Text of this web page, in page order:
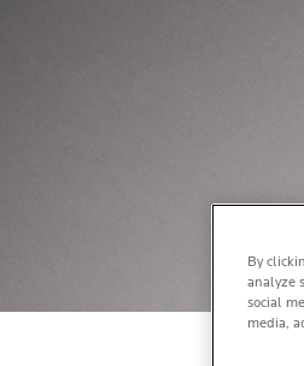
By
analyze
social
media,